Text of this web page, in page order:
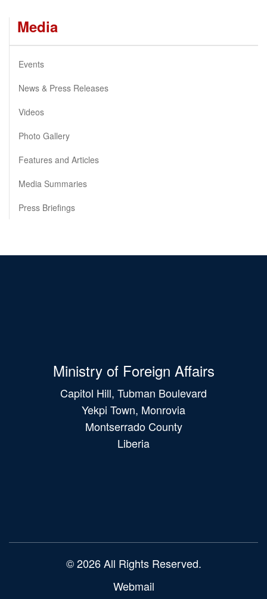
Media
Events
News & Press Releases
Videos
Photo Gallery
Features and Articles
Media Summaries
Press Briefings
Ministry of Foreign Affairs
Capitol Hill, Tubman Boulevard
Yekpi Town, Monrovia
Montserrado County
Liberia
© 2026 All Rights Reserved.
Webmail